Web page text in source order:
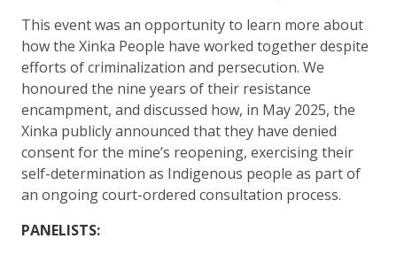
This event was an opportunity to learn more about
how the Xinka People have worked together despite
efforts of criminalization and persecution. We
honoured the nine years of their resistance
encampment, and discussed how, in May 2025, the
Xinka publicly announced that they have denied
consent for the mine’s reopening, exercising their
self-determination as Indigenous people as part of
an ongoing court-ordered consultation process.
PANELISTS: